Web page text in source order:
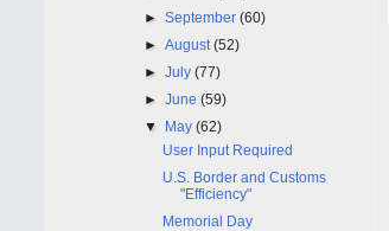
►September(60)
►August(52)
►July(77)
►June(59)
▼ May(62)
User Input Required
U.S. Border and Customs
"Efficiency"
Memorial Day